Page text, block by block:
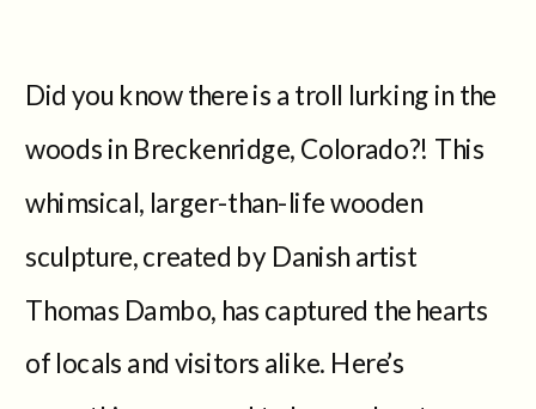
Did you know there is a troll lurking in the
woods in Breckenridge, Colorado?! This
whimsical, larger-than-life wooden
sculpture, created by Danish artist
Thomas Dambo, has captured the hearts
of locals and visitors alike. Here’s